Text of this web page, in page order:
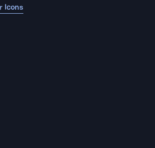
Icons